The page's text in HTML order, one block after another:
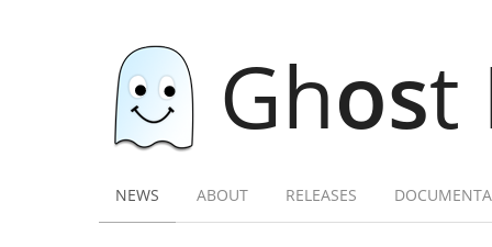
Ghost
NEWS ABOUT RELEASES